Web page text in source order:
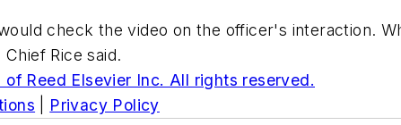
check the video on the officer's interaction.
Rice said.
Reed Elsevier Inc. All rights reserved.
Privacy Policy